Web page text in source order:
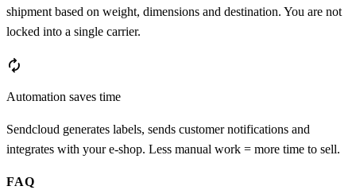
shipment based on weight, dimensions and destination. You are not
locked into a single carrier.
autorenew
Automation saves time
Sendcloud generates labels, sends customer notifications and
integrates with your e-shop. Less manual work = more time to sell.
FAQ